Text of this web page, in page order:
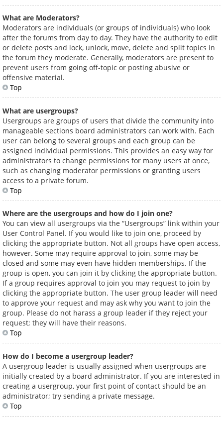
What are Moderators?
Moderators are individuals (or groups of individuals) who look
after the forums from day to day. They have the authority to edit
or delete posts and lock, unlock, move, delete and split topics in
the forum they moderate. Generally, moderators are present to
prevent users from going off-topic or posting abusive or
offensive material.
Top
What are usergroups?
Usergroups are groups of users that divide the community into
manageable sections board administrators can work with. Each
user can belong to several groups and each group can be
assigned individual permissions. This provides an easy way for
administrators to change permissions for many users at once,
such as changing moderator permissions or granting users
access to a private forum.
Top
Where are the usergroups and how do I join one?
You can view all usergroups via the “Usergroups” link within your
User Control Panel. If you would like to join one, proceed by
clicking the appropriate button. Not all groups have open access,
however. Some may require approval to join, some may be
closed and some may even have hidden memberships. If the
group is open, you can join it by clicking the appropriate button.
If a group requires approval to join you may request to join by
clicking the appropriate button. The user group leader will need
to approve your request and may ask why you want to join the
group. Please do not harass a group leader if they reject your
request; they will have their reasons.
Top
How do I become a usergroup leader?
A usergroup leader is usually assigned when usergroups are
initially created by a board administrator. If you are interested in
creating a usergroup, your first point of contact should be an
administrator; try sending a private message.
Top